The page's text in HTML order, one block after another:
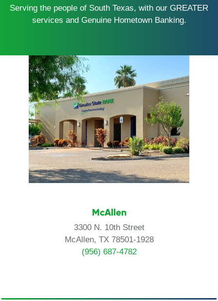
Serving the people of South Texas, with our GREATER
services and Genuine Hometown Banking.
McAllen
3300 N. 10th Street
McAllen, TX 78501-1928
(956) 687-4782